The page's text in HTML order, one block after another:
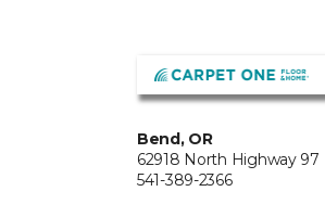
Bend, OR
62918 North Highway 97
541-389-2366